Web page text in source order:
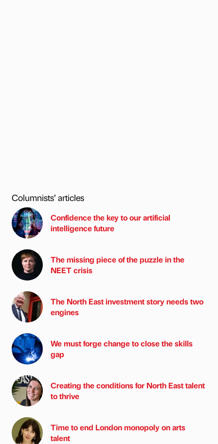
Columnists’ articles
Confidence the key to our artificial
intelligence future
The missing piece of the puzzle in the
NEET crisis
The North East investment story needs two
engines
We must forge change to close the skills
gap
Creating the conditions for North East talent
to thrive
Time to end London monopoly on arts
talent